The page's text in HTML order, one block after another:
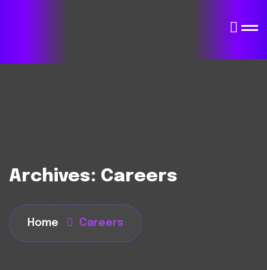
Archives: Careers
Home Careers